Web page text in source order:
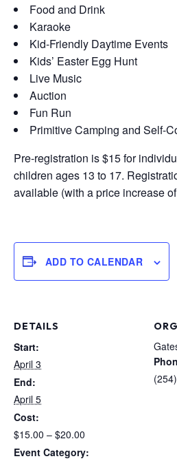
Food and Drink
Karaoke
Kid-Friendly Daytime Events
Kids’ Easter Egg Hunt
Live Music
Auction
Fun Run
Primitive Camping and Self-
Pre-registration is $15 for
children ages 13 to 17.
available (with a price increase
ADD TO CALENDAR
DETAILS
Start:
April 3
End:
April 5
Cost:
$15.00 – $20.00
Event Category: